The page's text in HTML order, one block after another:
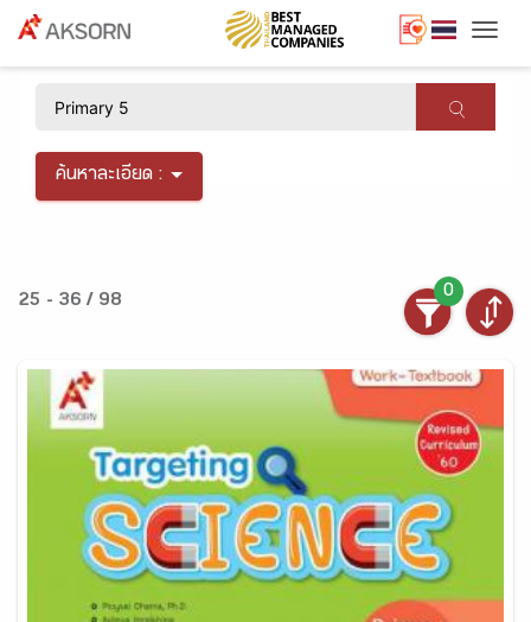
ค้นหาละเอียด :
25 - 36 / 98
0